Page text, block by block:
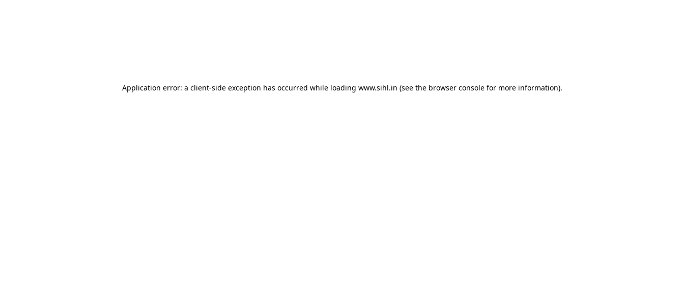
Application error: a client-side exception has occurred while loading www.sihl.in (see the browser consolefor more information).